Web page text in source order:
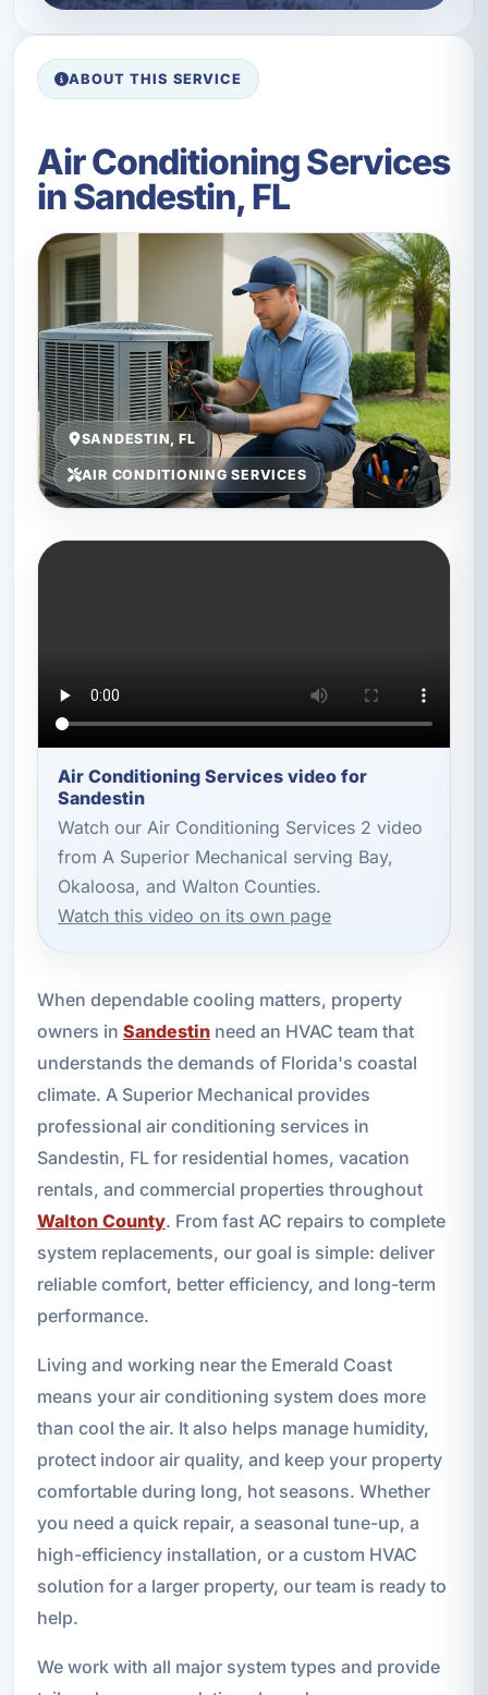
ABOUT THIS SERVICE
Air Conditioning Services
in Sandestin, FL
SANDESTIN, FL
AIR CONDITIONING SERVICES
Air Conditioning Services video for
Sandestin
Watch our Air Conditioning Services 2 video
from A Superior Mechanical serving Bay,
Okaloosa, and Walton Counties.
Watch this video on its own page
When dependable cooling matters, property
owners in Sandestinneed an HVAC team that
understands the demands of Florida's coastal
climate. A Superior Mechanical provides
professional air conditioning services in
Sandestin, FL for residential homes, vacation
rentals, and commercial properties throughout
Walton County. From fast AC repairs to complete
system replacements, our goal is simple: deliver
reliable comfort, better efficiency, and long-term
performance.
Living and working near the Emerald Coast
means your air conditioning system does more
than cool the air. It also helps manage humidity,
protect indoor air quality, and keep your property
comfortable during long, hot seasons. Whether
you need a quick repair, a seasonal tune-up, a
high-efficiency installation, or a custom HVAC
solution for a larger property, our team is ready to
help.
We work with all major system types and provide